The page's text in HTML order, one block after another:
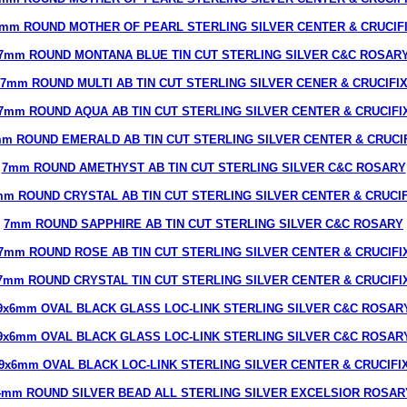
ROUND MOTHER OF PEARL STERLING SILVER CENTER &
ROUND MONTANA BLUE TIN CUT STERLING SILVER C&C
7mm ROUND MULTI AB TIN CUT STERLING SILVER CENER & CRUCIFIX
ROUND AQUA AB TIN CUT STERLING SILVER CENTER &
ROUND EMERALD AB TIN CUT STERLING SILVER CENTER &
7mm ROUND AMETHYST AB TIN CUT STERLING SILVER C&C ROSARY
ROUND CRYSTAL AB TIN CUT STERLING SILVER CENTER &
7mm ROUND SAPPHIRE AB TIN CUT STERLING SILVER C&C ROSARY
ROUND ROSE AB TIN CUT STERLING SILVER CENTER &
ROUND CRYSTAL TIN CUT STERLING SILVER CENTER &
OVAL BLACK GLASS LOC-LINK STERLING SILVER C&C
OVAL BLACK GLASS LOC-LINK STERLING SILVER C&C
OVAL BLACK LOC-LINK STERLING SILVER CENTER &
ROUND SILVER BEAD ALL STERLING SILVER EXCELSIOR